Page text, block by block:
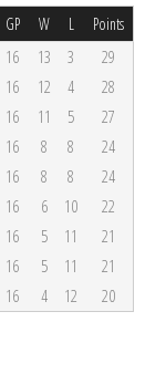
GP W L Points
16 13 3
29
16 12 4
28
16 11 5
27
16 8 8
24
16 8 8
24
16 6 10
22
16 5 11
21
16 5 11
21
16 4 12 20